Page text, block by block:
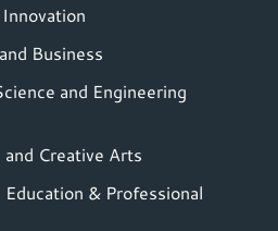
Business
and Engineering
Creative Arts
& Professional